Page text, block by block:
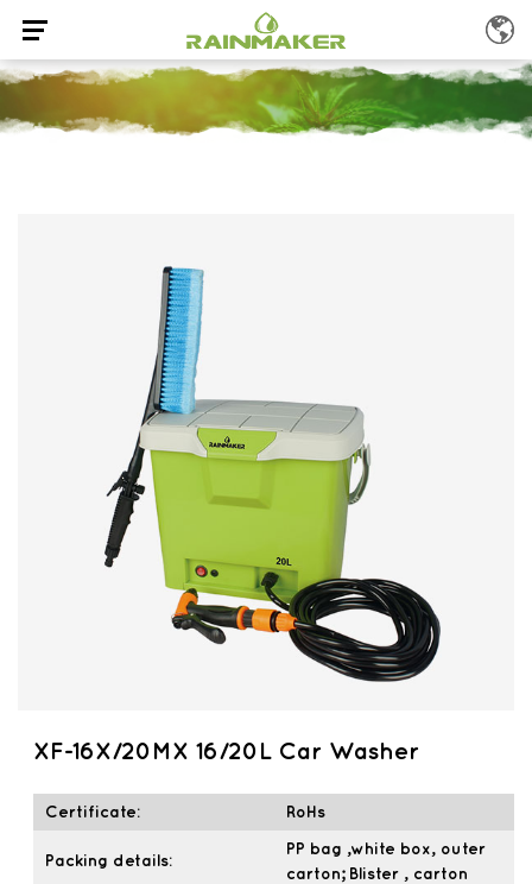
XF-16X/20MX 16/20L Car Washer
Certificate: RoHs
Packing details:
PP bag ,white box, outer
carton; Blister , carton